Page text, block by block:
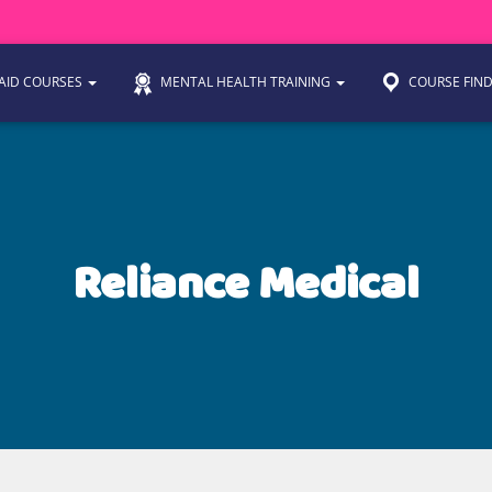
COURSES MENTAL HEALTH TRAINING COURSE
Reliance Medical